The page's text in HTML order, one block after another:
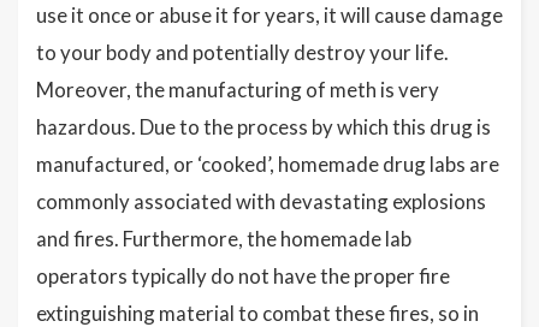
use it once or abuse it for years, it will cause damage
to your body and potentially destroy your life.
Moreover, the manufacturing of meth is very
hazardous. Due to the process by which this drug is
manufactured, or ‘cooked’, homemade drug labs are
commonly associated with devastating explosions
and fires. Furthermore, the homemade lab
operators typically do not have the proper fire
extinguishing material to combat these fires, so in